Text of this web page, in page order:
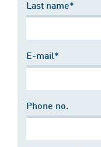
Last name*
E-mail*
Phone no.